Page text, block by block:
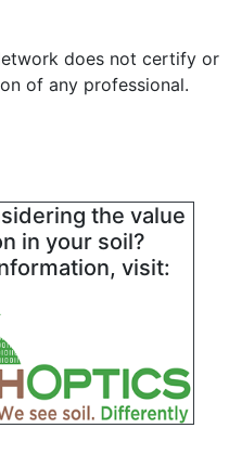
does not certify or
of any professional.
the value
in your soil?
visit: